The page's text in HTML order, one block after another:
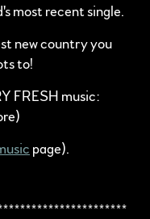
most recent single.
new country you
to!
FRESH music:
page).